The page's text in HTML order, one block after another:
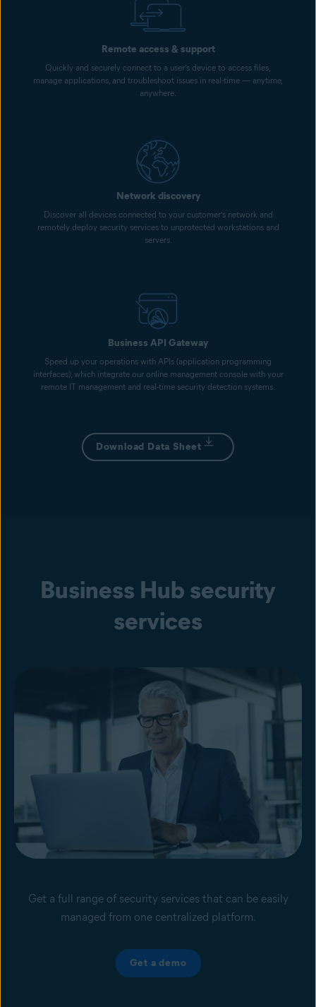
Remote access & support
Quickly and securely connect to a user’s device to access files,
manage applications, and troubleshoot issues in real-time — anytime,
anywhere.
Network discovery
Discover all devices connected to your customer’s network and
remotely deploy security services to unprotected workstations and
servers.
Business API Gateway
Speed up your operations with APIs (application programming
interfaces), which integrate our online management console with your
remote IT management and real-time security detection systems.
Download Data Sheet
Business Hub security
services
Get a full range of security services that can be easily
managed from one centralized platform.
Get a demo